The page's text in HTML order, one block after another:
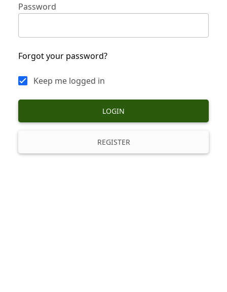
Password
Forgot your password?
Keep me logged in
LOGIN
REGISTER